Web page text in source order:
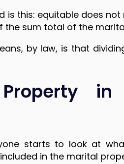
this: equitable does not
sum total of the
by law, is that
in
starts to look at
in the marital